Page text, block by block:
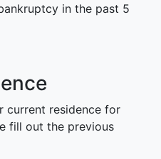
in the past 5
current residence for
fill out the previous